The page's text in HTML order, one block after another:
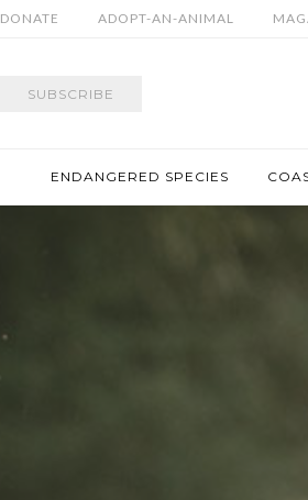
DONATE ADOPT-AN-ANIMAL
SUBSCRIBE
ENDANGERED SPECIES